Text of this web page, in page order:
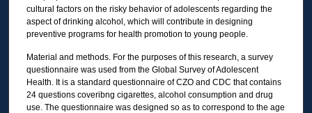
cultural factors on the risky behavior of adolescents regarding the
aspect of drinking alcohol, which will contribute in designing
preventive programs for health promotion to young people.
Material and methods. For the purposes of this research, a survey
questionnaire was used from the Global Survey of Adolescent
Health. It is a standard questionnaire of CZO and CDC that contains
24 questions coveribng cigarettes, alcohol consumption and drug
use. The questionnaire was designed so as to correspond to the age